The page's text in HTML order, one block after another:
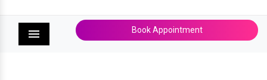
Menu
Book Appointment